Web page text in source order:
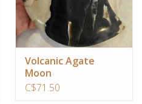
Volcanic Agate
Moon
C$71.50